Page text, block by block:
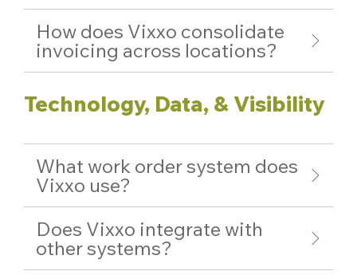
How does Vixxo consolidate
invoicing across locations?
Technology, Data, & Visibility
What work order system does
Vixxo use?
Does Vixxo integrate with
other systems?